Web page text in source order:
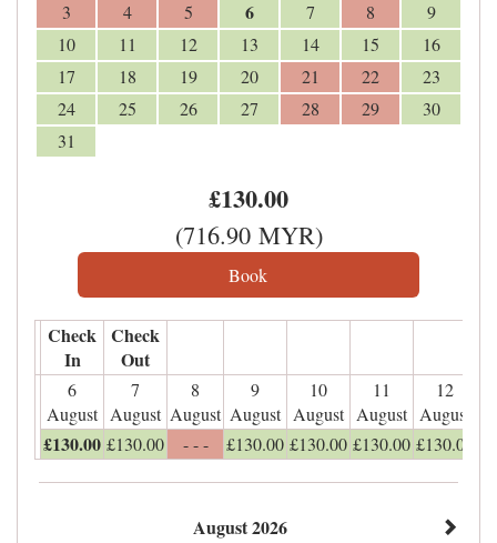
3 4 5 6 7 8
9
10
11 12 13 14 15
16
17
18 19 20 21 22
23
24
25 26 27 28 29
30
31
£130.00
(716.90MYR)
Check
In
Check
Out
6
August
7
August
8
August
9
August
10
August
11
August
12
August
£130.00 £130.00 - - - £130.00 £130.00 £130.00 £130.00
August 2026